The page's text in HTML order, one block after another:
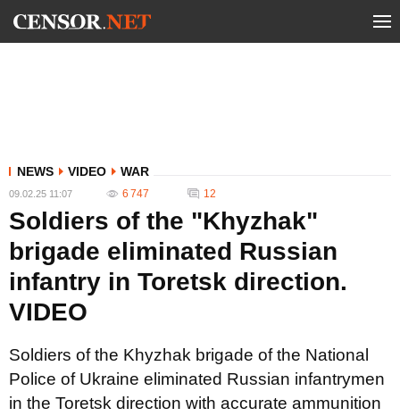
NEWS VIDEO WAR
09.02.25 11:07 6 747 12
Soldiers of the "Khyzhak"
brigade eliminated Russian
infantry in Toretsk direction.
VIDEO
Soldiers of the Khyzhak brigade of the National
Police of Ukraine eliminated Russian infantrymen
in the Toretsk direction with accurate ammunition